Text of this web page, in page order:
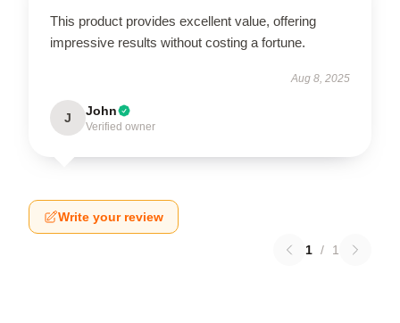
This product provides excellent value, offering
impressive results without costing a fortune.
Aug 8, 2025
J John
Verified owner
Write your review
1 / 1